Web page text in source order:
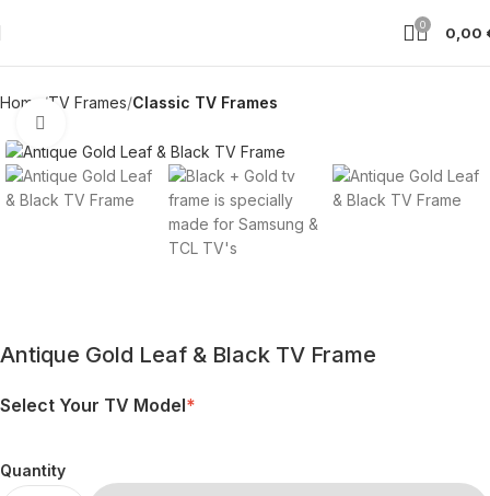
0 0,00
Home TV Frames Classic TV Frames
Antique Gold Leaf & Black TV Frame
Select Your TV Model*
Quantity